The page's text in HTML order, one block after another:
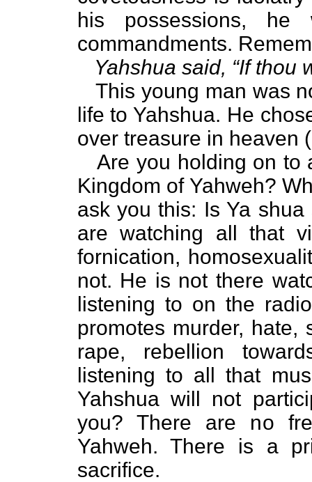
his possessions,
commandments.
Yahshua said, “If thou
This young man was
life to Yahshua. He
over treasure in heaven
Are you holding on to
Kingdom of Yahweh?
ask you this: Is Ya
are watching all that
fornication,
not. He is not there
listening to on the
promotes murder, hate,
rape, rebellion
listening to all that
Yahshua will not
you? There are no
Yahweh. There is a
sacrifice.